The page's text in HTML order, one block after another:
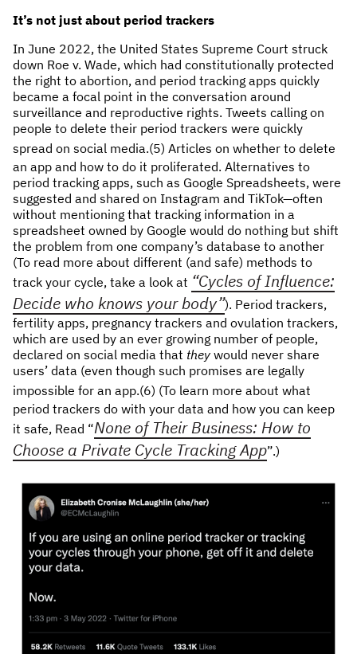
It’s not just about period trackers
In June 2022, the United States Supreme Court struck
down Roe v. Wade, which had constitutionally protected
the right to abortion, and period tracking apps quickly
became a focal point in the conversation around
surveillance and reproductive rights. Tweets calling on
people to delete their period trackers were quickly
spread on social media.(5) Articles on whether to delete
an app and how to do it proliferated. Alternatives to
period tracking apps, such as Google Spreadsheets, were
suggested and shared on Instagram and TikTok—often
without mentioning that tracking information in a
spreadsheet owned by Google would do nothing but shift
the problem from one company’s database to another
(To read more about different (and safe) methods to
track your cycle, take a look at “Cycles of Influence:
Decide who knows your body”). Period trackers,
fertility apps, pregnancy trackers and ovulation trackers,
which are used by an ever growing number of people,
declared on social media that they would never share
users’ data (even though such promises are legally
impossible for an app.(6) (To learn more about what
period trackers do with your data and how you can keep
it safe, Read “None of Their Business: How to
Choose a Private Cycle Tracking App”.)